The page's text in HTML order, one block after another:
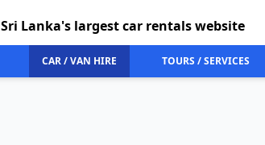
Sri Lanka's largest car rentals website
CAR / VAN HIRE TOURS / SERVICES